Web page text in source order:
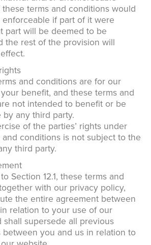
terms and conditions would
if part of it were
part will be deemed to be
the rest of the provision will
and conditions are for our
benefit, and these terms and
not intended to benefit or be
any third party.
of the parties’ rights under
conditions is not subject to the
third party.
Section 12.1, these terms and
with our privacy policy,
the entire agreement between
relation to your use of our
shall supersede all previous
between you and us in relation to